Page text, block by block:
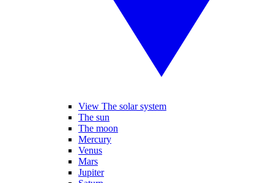
View The solar system
The sun
The moon
Mercury
Venus
Mars
Jupiter